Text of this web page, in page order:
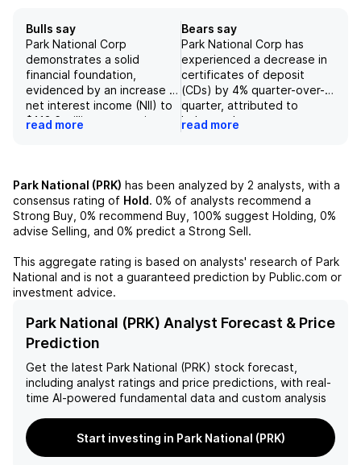
Bulls say
Park National Corp
demonstrates a solid
financial foundation,
evidenced by an increase in
net interest income (NII) to
$113.6 million, surpassing
to 4.88%. The company
exhibits robust growth in
commercial lending, with
loans increasing by $30
primarily by a $28 million
increase in commercial
loans, indicating strong
market. Additionally,
tangible book value (TBV)
and tangible common equity
(TCE) showed sequential
increases of 3% to $72.77
and 49 basis points to
highlighting the company's
top-tier profitability and
effective internal capital
read more
Bears say
Park National Corp has
experienced a decrease in
certificates of deposit
(CDs) by 4% quarter-over-
quarter, attributed to
balance sheet management
aimed at staying below $10
income declined by 8% and
operating expenses slightly
increased, indicating
potential issues with
compared to expectations.
Furthermore, the projected
4.57% in the upcoming
quarter, driven by lower
cost relief from the
company's legacy divisions,
raising concerns about the
read more
Park National (PRK) has been analyzed by 2 analysts, with a
consensus rating of Hold. 0% of analysts recommend a
Strong Buy, 0% recommend Buy, 100% suggest Holding, 0%
advise Selling, and 0% predict a Strong Sell.
This aggregate rating is based on analysts' research of Park
National and is not a guaranteed prediction by Public.com or
investment advice.
Park National (PRK) Analyst Forecast & Price
Prediction
Get the latest Park National (PRK) stock forecast,
including analyst ratings and price predictions, with real-
time AI-powered fundamental data and custom analysis
Start investing in Park National (PRK)